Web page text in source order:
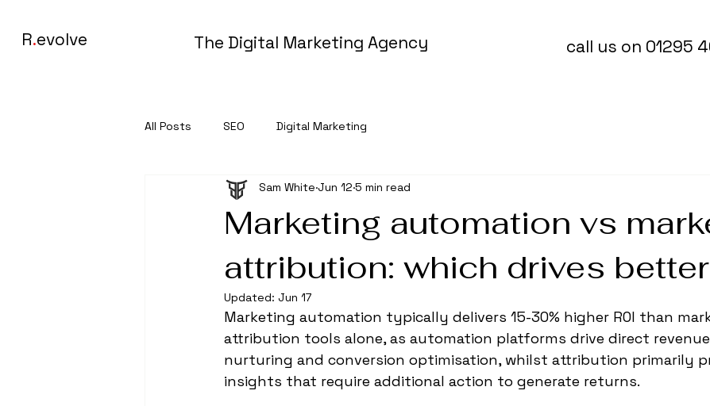
R.evolve The Digital Marketing Agency call us on 01295
All Posts SEO Digital Marketing
Marketing automation vs
attribution: which drives better
Sam White Jun 12 5 min read
Updated: Jun 17
Marketing automation typically delivers 15-30% higher ROI than
attribution tools alone, as automation platforms drive direct
nurturing and conversion optimisation, whilst attribution primarily
insights that require additional action to generate returns.